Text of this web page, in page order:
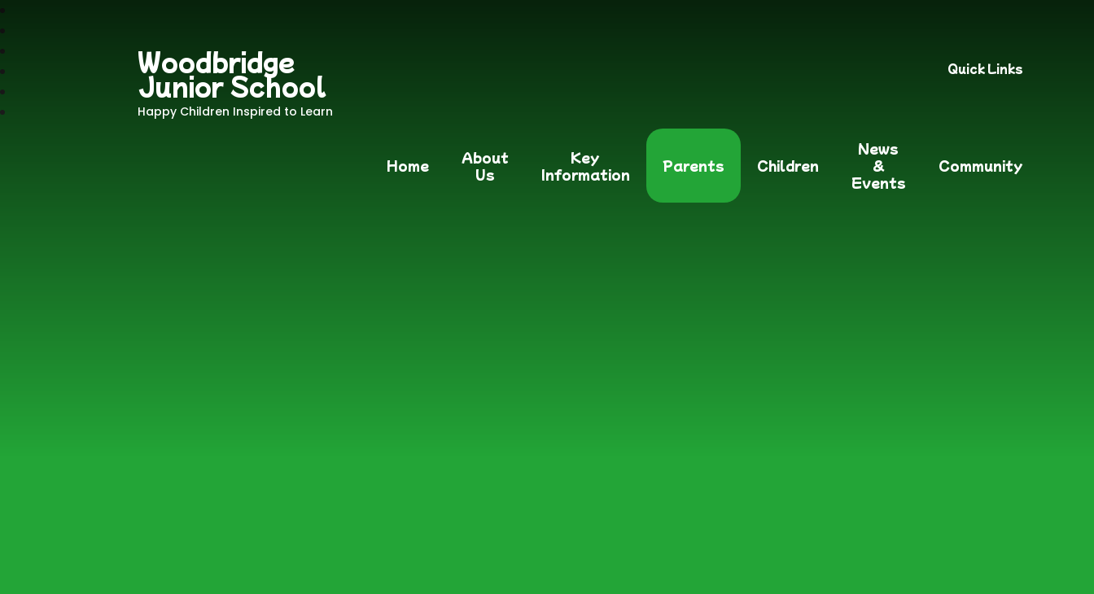
Woodbridge
Junior School
Happy Children Inspired to Learn
Quick Links
Home
About
Us
Key
Information
Parents Children
News
&
Events
Community